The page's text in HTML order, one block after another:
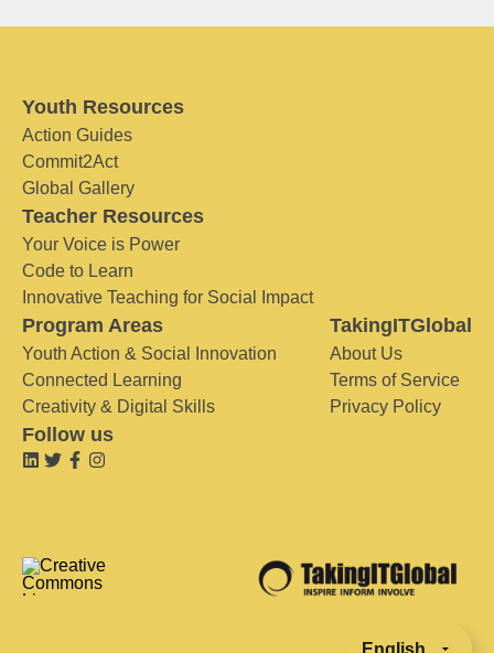
Youth Resources
Action Guides
Commit2Act
Global Gallery
Teacher Resources
Your Voice is Power
Code to Learn
Innovative Teaching for Social Impact
Program Areas
Youth Action & Social Innovation
Connected Learning
Creativity & Digital Skills
TakingITGlobal
About Us
Terms of Service
Privacy Policy
Follow us